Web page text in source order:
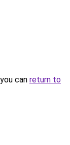
can return to